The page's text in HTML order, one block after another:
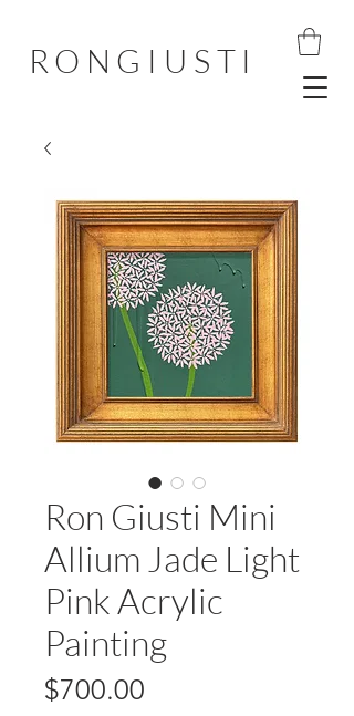
RONGIUSTI
Ron Giusti Mini
Allium Jade Light
Pink Acrylic
Painting
$700.00